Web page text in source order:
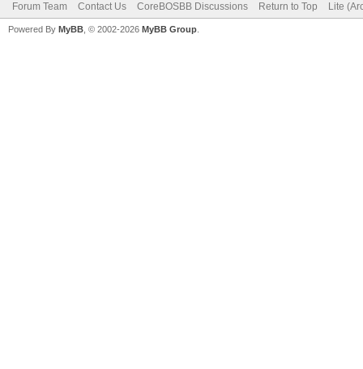
Forum Team Contact Us CoreBOSBB Discussions Return to Top Lite
Powered By MyBB , © 2002-2026 MyBB Group